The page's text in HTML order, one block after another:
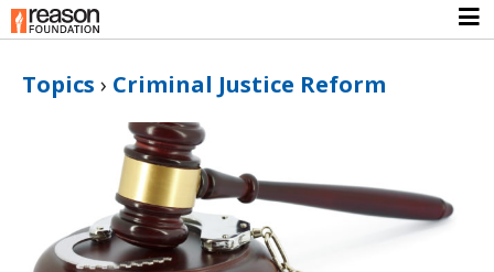
Topics › Criminal Justice Reform